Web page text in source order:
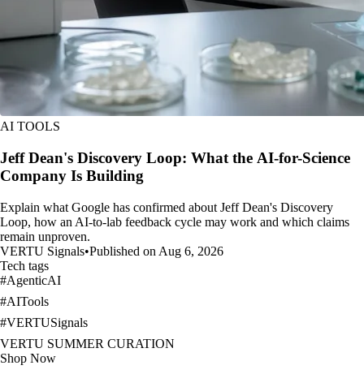
AI TOOLS
Jeff Dean's Discovery Loop: What the AI-for-Science
Company Is Building
Explain what Google has confirmed about Jeff Dean's Discovery
Loop, how an AI-to-lab feedback cycle may work and which claims
remain unproven.
VERTU Signals•Published on Aug 6, 2026
Tech tags
#AgenticAI
#AITools
#VERTUSignals
VERTU SUMMER CURATION
Shop Now